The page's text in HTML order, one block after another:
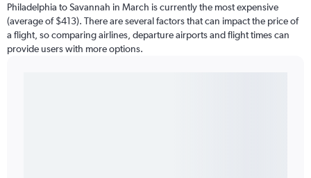
Philadelphia to Savannah in March is currently the most expensive
(average of $413). There are several factors that can impact the price of
a flight, so comparing airlines, departure airports and flight times can
provide users with more options.